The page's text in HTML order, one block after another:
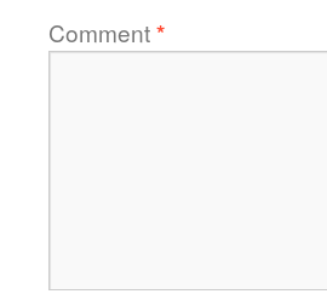
Comment*